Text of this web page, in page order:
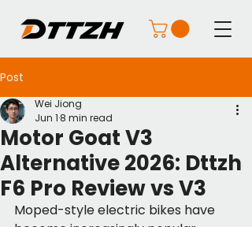
Post
Motor Goat V3
Alternative 2026: Dttzh
F6 Pro Review vs V3
Wei Jiong
Jun 1 8 min read
Moped-style electric bikes have